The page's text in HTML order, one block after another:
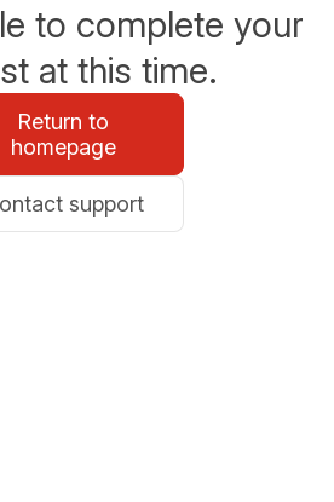
to complete your
at this time.
Return to
homepage
support